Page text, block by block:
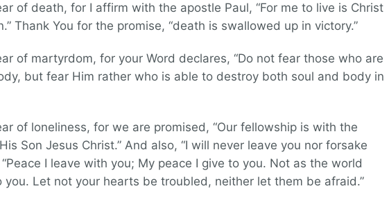
of death, for I affirm with the apostle Paul, “For me to live is Christ
Thank You for the promise, “death is swallowed up in victory.”
of martyrdom, for your Word declares, “Do not fear those who are
but fear Him rather who is able to destroy both soul and body in
of loneliness, for we are promised, “Our fellowship is with the
Son Jesus Christ.” And also, “I will never leave you nor forsake
I leave with you; My peace I give to you. Not as the world
you. Let not your hearts be troubled, neither let them be afraid.”